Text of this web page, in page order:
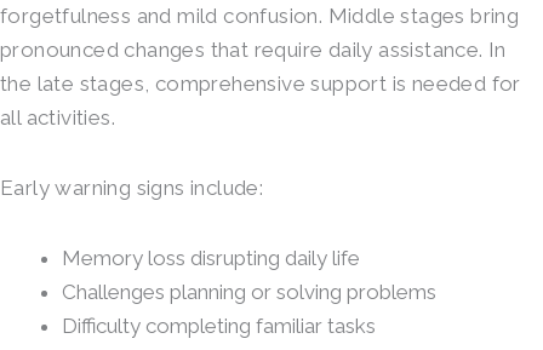
forgetfulness and mild confusion. Middle stages bring
pronounced changes that require daily assistance. In
the late stages, comprehensive support is needed for
all activities.
Early warning signs include:
Memory loss disrupting daily life
Challenges planning or solving problems
Difficulty completing familiar tasks